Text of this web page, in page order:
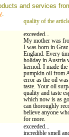
and services
.
quality of the
exceeded...
My mother was
I was born in
England. Every
holiday in Austria
kernoil. I made
pumpkin oil from
error as the oil
taste. Your oil
quality and taste
which now is as
can thoroughly
believe anyone
for more.
exceeded...
incredible smell